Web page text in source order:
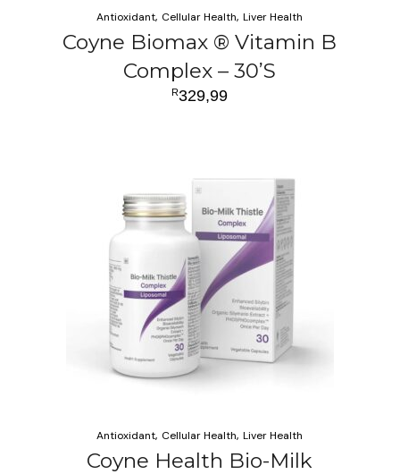
R329,99
Coyne Biomax ® Vitamin B
Complex – 30’S
Antioxidant Cellular Health Liver Health
Coyne Health Bio-Milk
Antioxidant Cellular Health Liver Health